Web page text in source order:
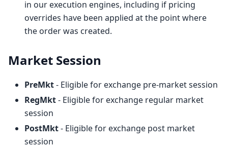
in our execution engines, including if pricing
overrides have been applied at the point where
the order was created.
Market Session
PreMkt- Eligible for exchange pre-market session
RegMkt- Eligible for exchange regular market
session
PostMkt- Eligible for exchange post market
session